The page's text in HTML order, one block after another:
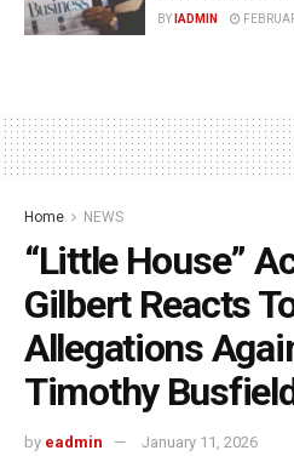
BY IADMIN
Home NEWS
“Little House”
Gilbert Reacts
Allegations
Timothy
by eadmin January 11, 2026